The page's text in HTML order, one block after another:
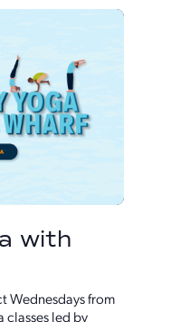
with
Wednesdays from
classes led by